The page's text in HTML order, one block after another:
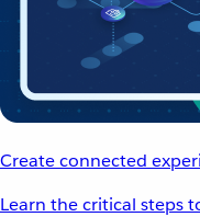
Create connected
Learn the critical steps